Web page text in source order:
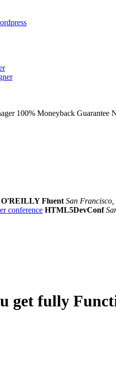
100% Moneyback Guarantee
O'REILLY Fluent San Francisco,
HTML5DevConf
get fully